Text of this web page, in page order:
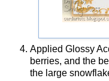
Applied Glossy
berries, and the
the large